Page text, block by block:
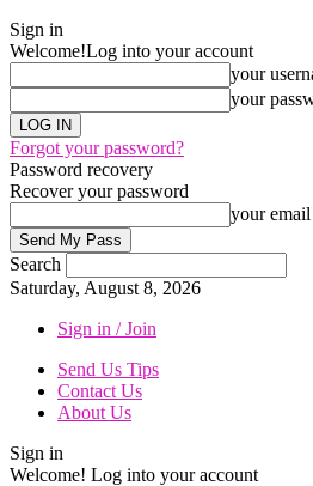
Sign in
Welcome!Log into your account
your
your
Forgot your password?
Password recovery
Recover your password
your email
Search
Saturday, August 8, 2026
Sign in / Join
Send Us Tips
Contact Us
About Us
Sign in
Welcome! Log into your account